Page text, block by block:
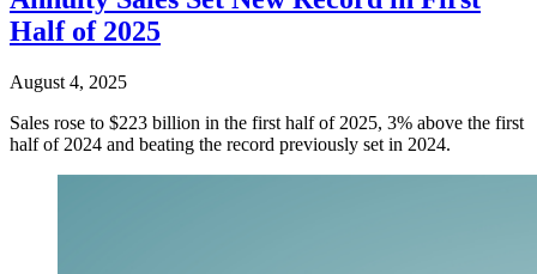
Half of 2025
August 4, 2025
Sales rose to $223 billion in the first half of 2025, 3% above the first
half of 2024 and beating the record previously set in 2024.